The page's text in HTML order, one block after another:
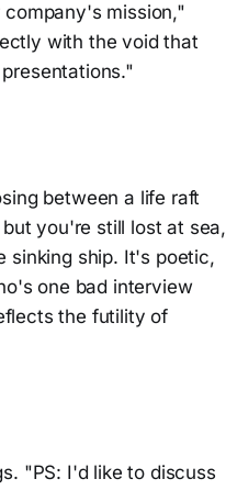
mission,"
with the void that
between a life raft
you're still lost at sea,
sinking ship. It's poetic,
one bad interview
the futility of
"PS: I'd like to discuss